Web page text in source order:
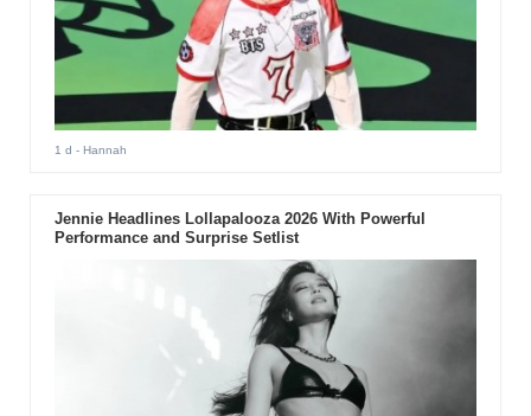
1 d - Hannah
Jennie Headlines Lollapalooza 2026 With Powerful
Performance and Surprise Setlist